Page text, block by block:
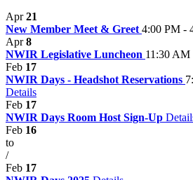
Apr21
New Member Meet & Greet 4:00 PM -
Apr8
NWIR Legislative Luncheon 11:30
Feb 17
NWIR Days - Headshot Reservations
Details
Feb 17
NWIR Days Room Host Sign-Up
Feb 16
to
/
Feb 17